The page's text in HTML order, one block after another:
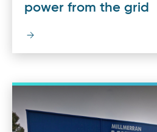
power from the grid